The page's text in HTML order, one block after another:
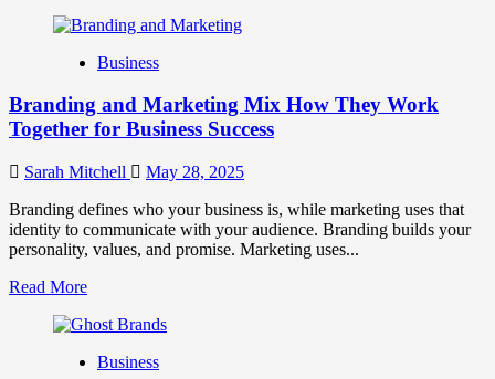
about
B2B
Positioning
for
Business
Growth
and
Trust
Business
Branding and Marketing Mix How They Work
Together for Business Success
Sarah Mitchell
May 28, 2025
Branding defines who your business is, while marketing uses that
identity to communicate with your audience. Branding builds your
personality, values, and promise. Marketing uses...
Read MoreRead
about
and
Business